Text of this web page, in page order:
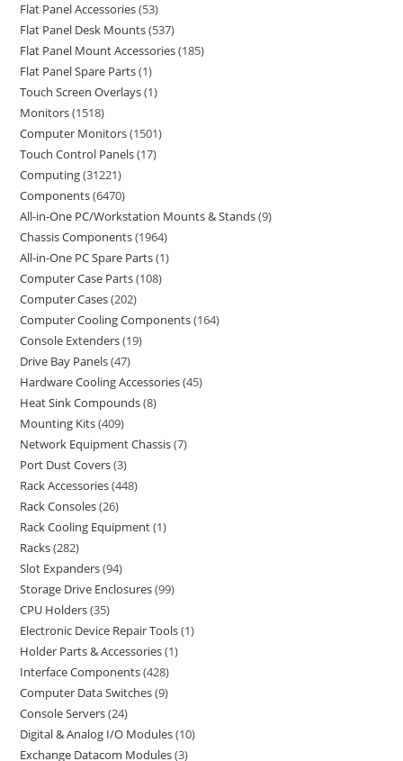
Flat Panel Accessories 53
Flat Panel Desk Mounts 537
Flat Panel Mount Accessories 185
Flat Panel Spare Parts 1
Touch Screen Overlays 1
Monitors 1518
Computer Monitors 1501
Touch Control Panels 17
Computing 31221
Components 6470
All-in-One PC/Workstation Mounts & Stands 9
Chassis Components 1964
All-in-One PC Spare Parts 1
Computer Case Parts 108
Computer Cases 202
Computer Cooling Components 164
Console Extenders 19
Drive Bay Panels 47
Hardware Cooling Accessories 45
Heat Sink Compounds 8
Mounting Kits 409
Network Equipment Chassis 7
Port Dust Covers 3
Rack Accessories 448
Rack Consoles 26
Rack Cooling Equipment 1
Racks 282
Slot Expanders 94
Storage Drive Enclosures 99
CPU Holders 35
Electronic Device Repair Tools 1
Holder Parts & Accessories 1
Interface Components 428
Computer Data Switches 9
Console Servers 24
Digital & Analog I/O Modules 10
Exchange Datacom Modules 3